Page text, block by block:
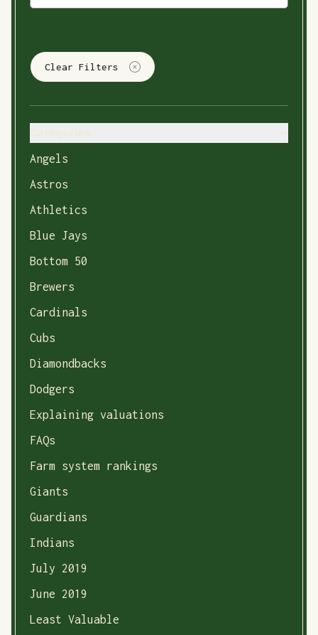
Clear Filters
Angels
Astros
Athletics
Blue Jays
Bottom 50
Brewers
Cardinals
Cubs
Diamondbacks
Dodgers
Explaining valuations
FAQs
Farm system rankings
Giants
Guardians
Indians
July 2019
June 2019
Least Valuable